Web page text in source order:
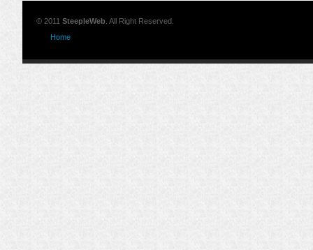
© 2011 SteepleWeb . All Right Reserved.
Home